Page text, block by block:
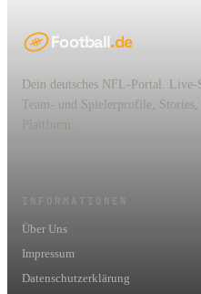
Football.de
Dein deutsches NFL-Portal. Live-
Team- und Spielerprofile,
Plattform.
INFORMATIONEN
Über Uns
Impressum
Datenschutzerklärung